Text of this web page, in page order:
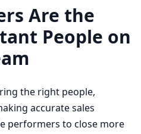
Are the
People on
the right people,
accurate sales
performers to close more